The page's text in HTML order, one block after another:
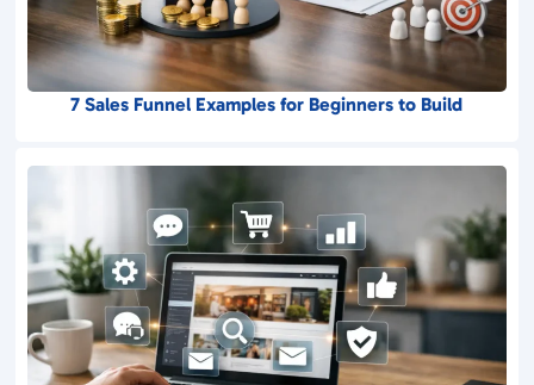
7 Sales Funnel Examples for Beginners to Build